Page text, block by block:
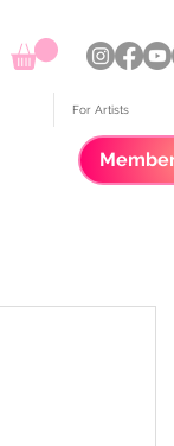
For Artists